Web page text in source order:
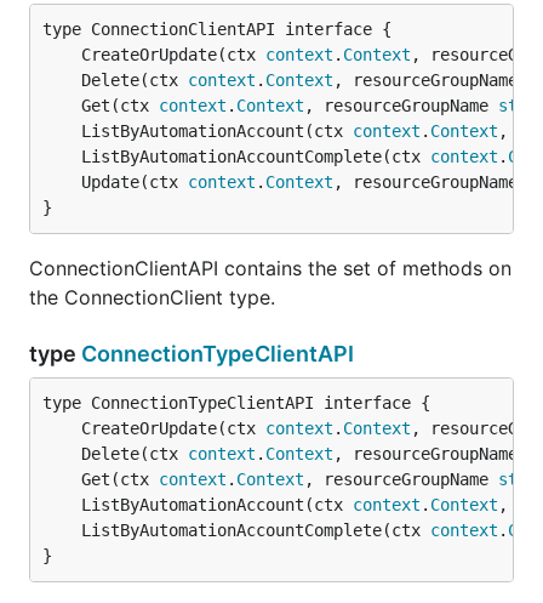
	CreateOrUpdate(ctx
context . Context ,
	Delete(ctx
context . Context , resourceGroupName
	Get(ctx
context . Context , resourceGroupName
	ListByAutomationAccount(ctx
context . Context ,
	ListByAutomationAccountComplete(ctx
context .
	Update(ctx
context . Context , resourceGroupName
}
ConnectionClientAPI contains the set of methods on
the ConnectionClient type.
type ConnectionTypeClientAPI
	CreateOrUpdate(ctx
context . Context ,
	Delete(ctx
context . Context , resourceGroupName
	Get(ctx
context . Context , resourceGroupName
	ListByAutomationAccount(ctx
context . Context ,
	ListByAutomationAccountComplete(ctx
context .
}